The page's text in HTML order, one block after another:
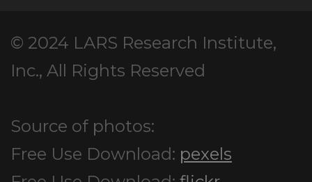
© 2024 LARS Research Institute,
Inc., All Rights Reserved
Source of photos:
Free Use Download: pexels